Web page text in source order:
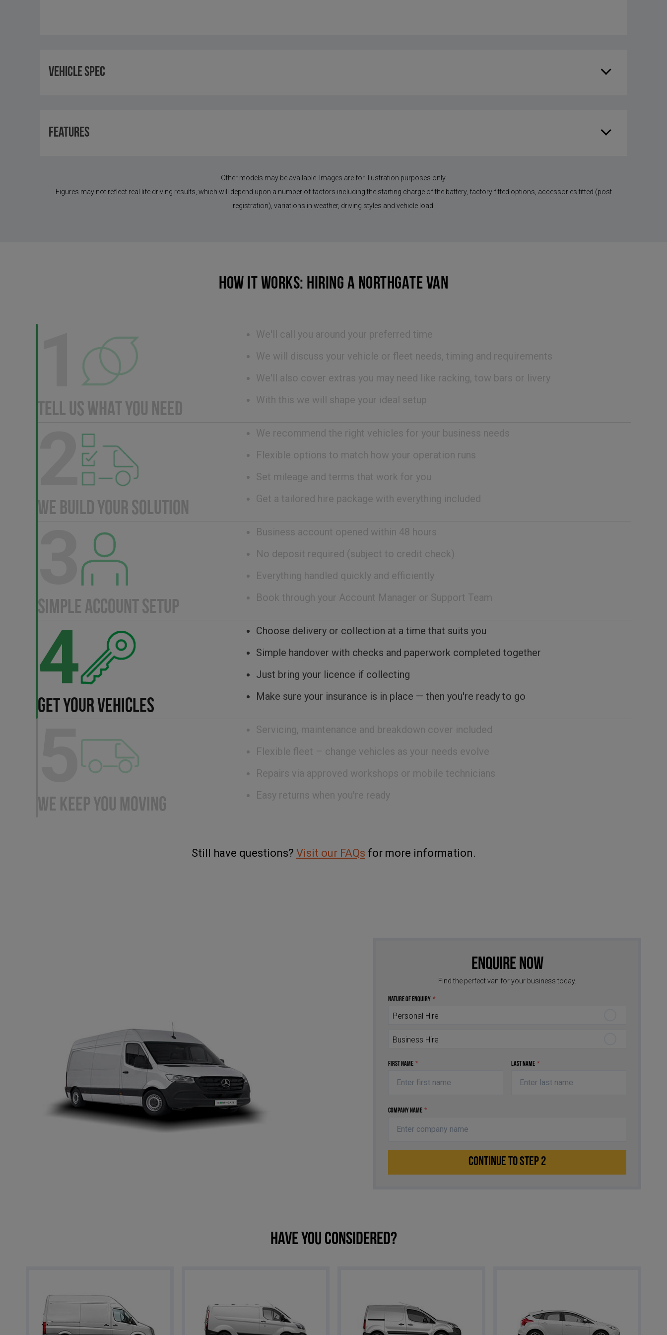
Vehicle Spec
Features
Other models may be available. Images are for illustration purposes only.
Figures may not reflect real life driving results, which will depend upon a number of factors including the starting charge of the battery, factory-fitted options, accessories fitted (post
registration), variations in weather, driving styles and vehicle load.
HOW IT WORKS: HIRING A NORTHGATE VAN
TELL US WHAT YOU NEED
We'll call you around your preferred time
We will discuss your vehicle or fleet needs, timing and requirements
We'll also cover extras you may need like racking, tow bars or livery
With this we will shape your ideal setup
WE BUILD YOUR SOLUTION
We recommend the right vehicles for your business needs
Flexible options to match how your operation runs
Set mileage and terms that work for you
Get a tailored hire package with everything included
SIMPLE ACCOUNT SETUP
Business account opened within 48 hours
No deposit required (subject to credit check)
Everything handled quickly and efficiently
Book through your Account Manager or Support Team
4
GET YOUR VEHICLES
Choose delivery or collection at a time that suits you
Simple handover with checks and paperwork completed together
Just bring your licence if collecting
Make sure your insurance is in place — then you're ready to go
WE KEEP YOU MOVING
Servicing, maintenance and breakdown cover included
Flexible fleet – change vehicles as your needs evolve
Repairs via approved workshops or mobile technicians
Easy returns when you're ready
Still have questions? Visit our FAQs for more information.
Enquire Now
Find the perfect van for your business today.
Nature of Enquiry *
Personal Hire
Business Hire
First Name * Last Name *
Company Name *
CONTINUE TO STEP 2
Have you considered?